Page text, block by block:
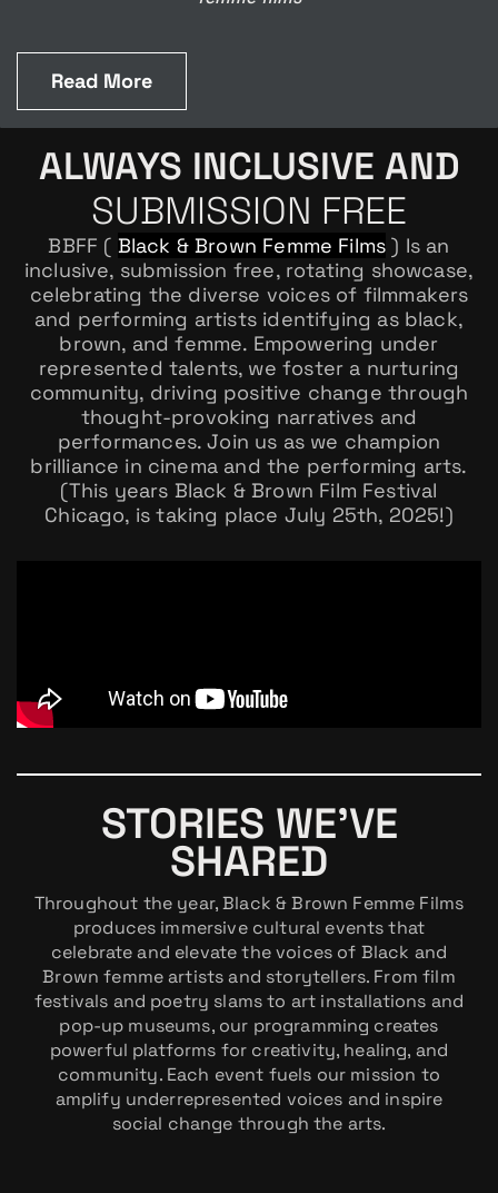
Read More
ALWAYS INCLUSIVE AND
SUBMISSION FREE
BBFF ( Black & Brown Femme Films ) Is an
inclusive, submission free, rotating showcase,
celebrating the diverse voices of filmmakers
and performing artists identifying as black,
brown, and femme. Empowering under
represented talents, we foster a nurturing
community, driving positive change through
thought-provoking narratives and
performances. Join us as we champion
brilliance in cinema and the performing arts.
(This years Black & Brown Film Festival
Chicago, is taking place July 25th, 2025!)
STORIES WE’VE
SHARED
Throughout the year, Black & Brown Femme Films
produces immersive cultural events that
celebrate and elevate the voices of Black and
Brown femme artists and storytellers. From film
festivals and poetry slams to art installations and
pop-up museums, our programming creates
powerful platforms for creativity, healing, and
community. Each event fuels our mission to
amplify underrepresented voices and inspire
social change through the arts.